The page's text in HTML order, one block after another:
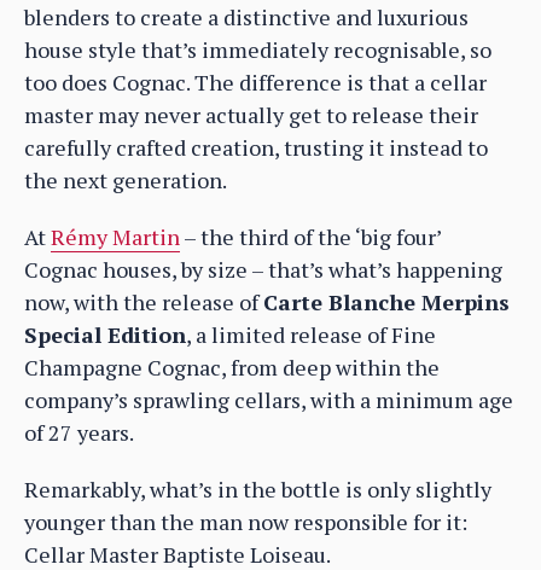
blenders to create a distinctive and luxurious
house style that’s immediately recognisable, so
too does Cognac. The difference is that a cellar
master may never actually get to release their
carefully crafted creation, trusting it instead to
the next generation.
AtRémy Martin– the third of the ‘big four’
Cognac houses, by size – that’s what’s happening
now, with the release ofCarte Blanche Merpins
Special Edition, a limited release of Fine
Champagne Cognac, from deep within the
company’s sprawling cellars, with a minimum age
of 27 years.
Remarkably, what’s in the bottle is only slightly
younger than the man now responsible for it:
Cellar Master Baptiste Loiseau.